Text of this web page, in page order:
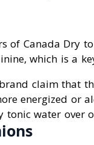
of Canada Dry
which is a
claim that
energized or
tonic water over